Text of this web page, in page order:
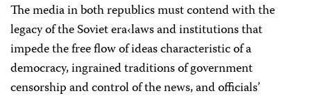
The media in both republics must contend with the
legacy of the Soviet era‹laws and institutions that
impede the free flow of ideas characteristic of a
democracy, ingrained traditions of government
censorship and control of the news, and officials’